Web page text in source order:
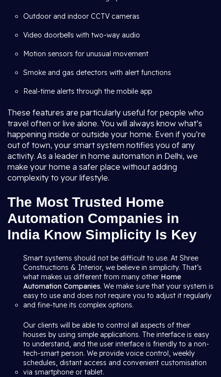
Outdoor and indoor CCTV cameras
Video doorbells with two-way audio
Motion sensors for unusual movement
Smoke and gas detectors with alert functions
Real-time alerts through the mobile app
These features are particularly useful for people who
travel often or live alone. You will always know what’s
happening inside or outside your home. Even if you’re
out of town, your smart system notifies you of any
activity. As a leader in home automation in Delhi, we
make your home a safer place without adding
complexity to your lifestyle.
The Most Trusted Home
Automation Companies in
India Know Simplicity Is Key
Smart systems should not be difficult to use. At Shree
Constructions & Interior, we believe in simplicity. That’s
what makes us different from many other Home
Automation Companies. We make sure that your system is
easy to use and does not require you to adjust it regularly
and fine-tune its complex options.
Our clients will be able to control all aspects of their
houses by using simple applications. The interface is easy
to understand, and the user interface is friendly to a non-
tech-smart person. We provide voice control, weekly
schedules, distant access and convenient customisation
via smartphone or tablet.